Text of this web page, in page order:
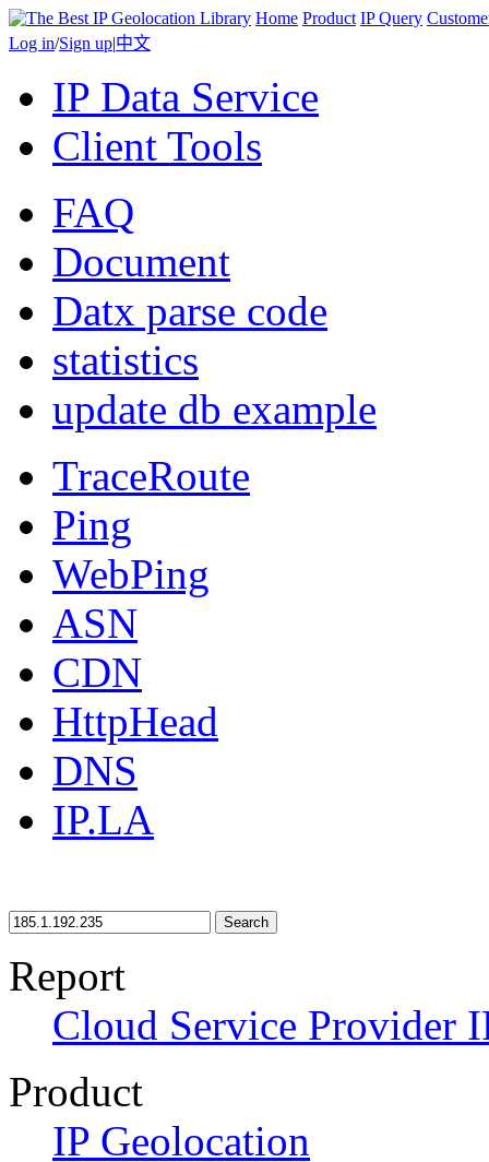
Home Product IP Query
Log in/Sign up|中文
IP Data Service
Client Tools
FAQ
Document
Datx parse code
statistics
update db example
TraceRoute
Ping
WebPing
ASN
CDN
HttpHead
DNS
IP.LA
Search
Report
Cloud Service Provider
Product
IP Geolocation